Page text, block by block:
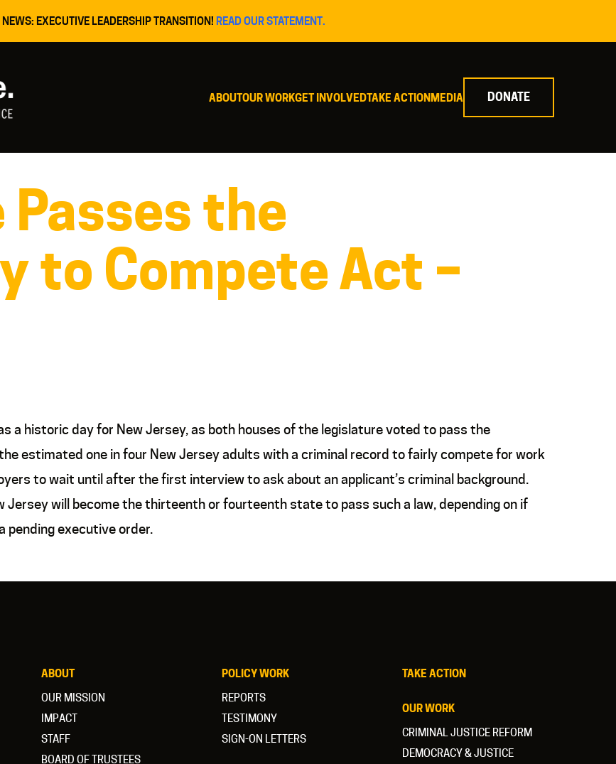
NEWS: EXECUTIVE LEADERSHIP TRANSITION! READ OUR STATEMENT.
ABOUTOUR WORKGET INVOLVEDTAKE ACTIONMEDIA DONATE
the
to Compete Act –
a historic day for New Jersey, as both houses of the legislature voted to pass the
estimated one in four New Jersey adults with a criminal record to fairly compete for work
to wait until after the first interview to ask about an applicant’s criminal background.
Jersey will become the thirteenth or fourteenth state to pass such a law, depending on if
pending executive order.
ABOUT
OUR MISSION
IMPACT
STAFF
BOARD OF TRUSTEES
POLICY WORK
REPORTS
TESTIMONY
SIGN-ON LETTERS
TAKE ACTION
OUR WORK
CRIMINAL JUSTICE REFORM
DEMOCRACY & JUSTICE